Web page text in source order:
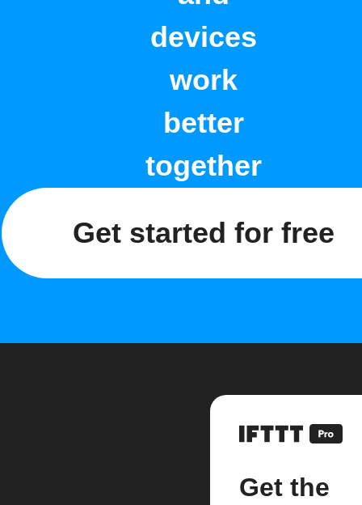
devices
work
better
together
Get started for free
Get the